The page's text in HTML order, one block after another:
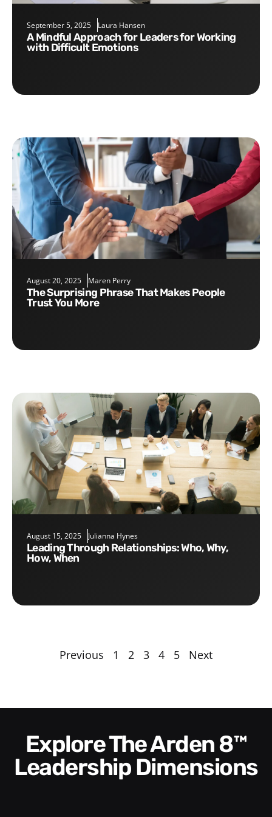
September 5, 2025 Laura Hansen
A Mindful Approach for Leaders for Working
with Difficult Emotions
August 20, 2025 Maren Perry
The Surprising Phrase That Makes People
Trust You More
August 15, 2025 Julianna Hynes
Leading Through Relationships: Who, Why,
How, When
Previous 1 2 3 4 5 Next
Explore The Arden 8™
Leadership Dimensions